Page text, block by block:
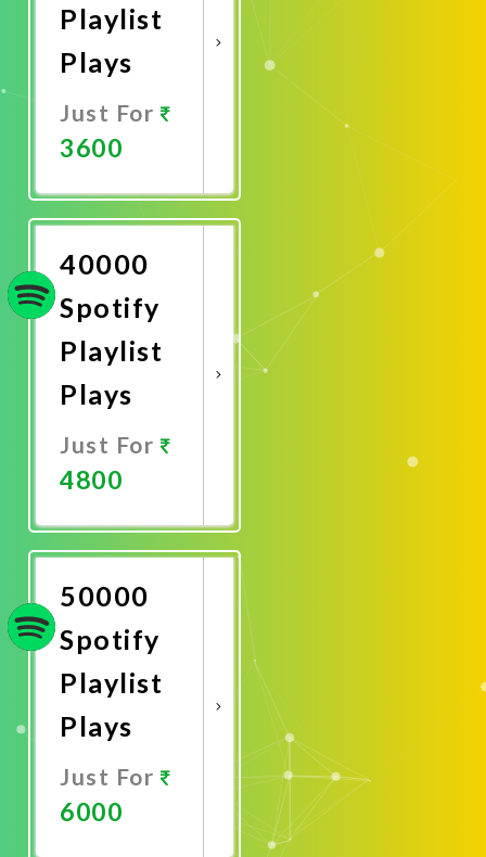
Playlist
Plays
Just For
3600
Now
40000
Spotify
Playlist
Plays
Just For
4800
Now
50000
Spotify
Playlist
Plays
Just For
6000